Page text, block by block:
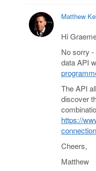
Matthew
Hi
No sorry
data API
The API
discover
https://
Cheers,
Matthew